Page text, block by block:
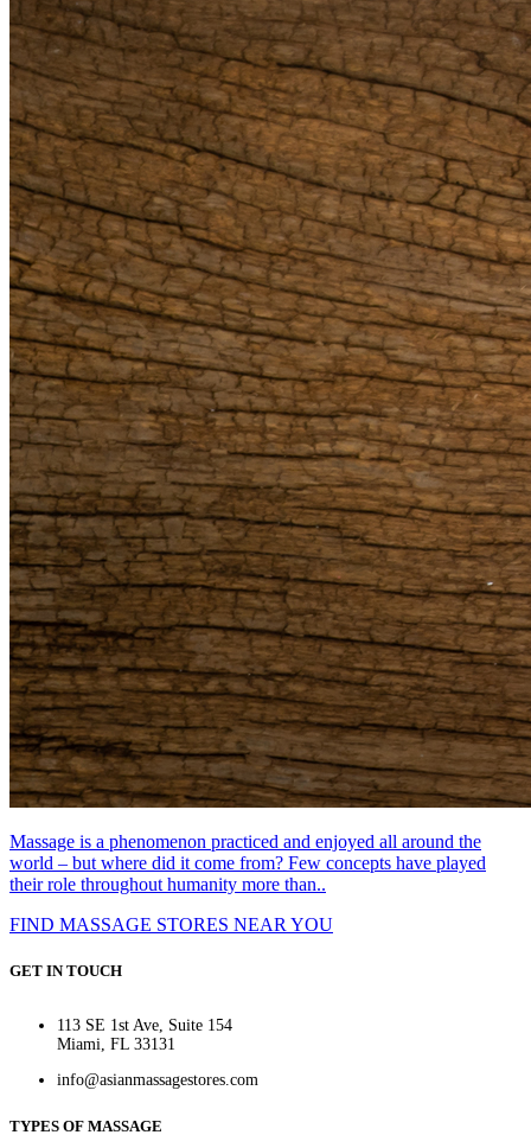
Massage is a phenomenon practiced and enjoyed all around the
world – but where did it come from? Few concepts have played
their role throughout humanity more than..
FIND MASSAGE STORES NEAR YOU
GET IN TOUCH
113 SE 1st Ave, Suite 154
Miami, FL 33131
info@asianmassagestores.com
TYPES OF MASSAGE